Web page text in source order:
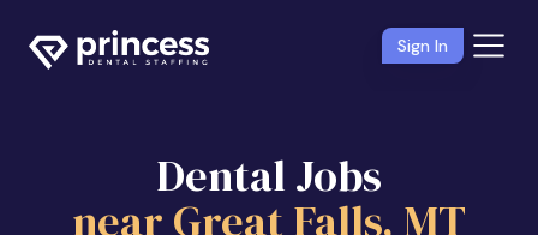
Sign In
Dental Jobs
near Great Falls, MT